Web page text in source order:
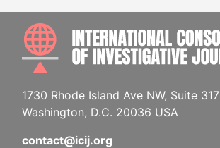
1730 Rhode Island Ave NW, Suite 317
Washington, D.C. 20036 USA
contact@icij.org